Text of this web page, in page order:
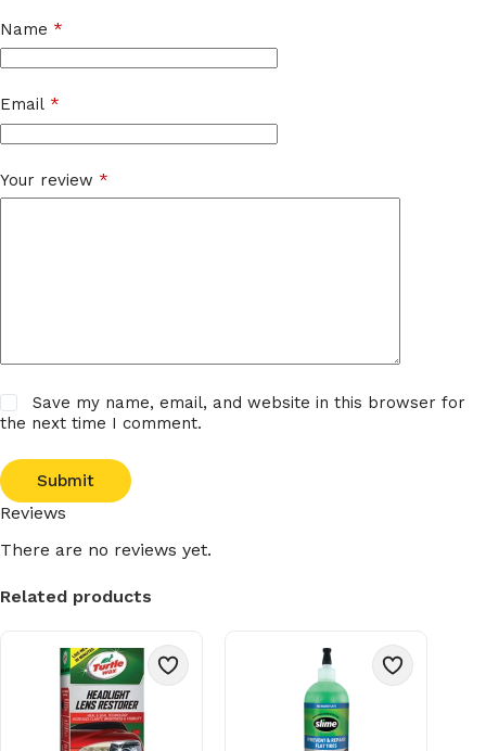
Reviews
There are no reviews yet.
Name *
Email *
Your review *
Save my name, email, and website in this browser for
the next time I comment.
Submit
Related products